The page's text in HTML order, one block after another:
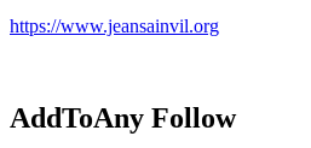
https://www.jeansainvil.org
AddToAny Follow